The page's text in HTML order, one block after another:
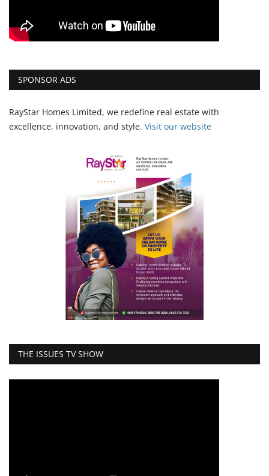
SPONSOR ADS
RayStar Homes Limited, we redefine real estate with
excellence, innovation, and style. Visit our website
THE ISSUES TV SHOW